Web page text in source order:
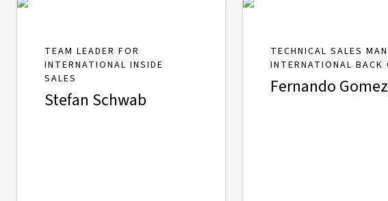
TEAM LEADER FOR
INTERNATIONAL INSIDE
SALES
Stefan Schwab
TECHNICAL SALES
INTERNATIONAL BACK
Fernando Gomez